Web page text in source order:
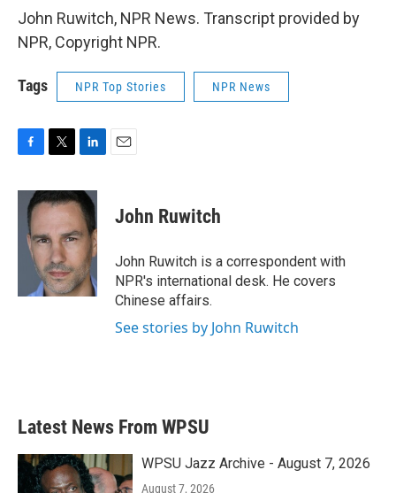
John Ruwitch, NPR News. Transcript provided by
NPR, Copyright NPR.
Tags NPR Top Stories NPR News
c
i
t
e
r
n
k
e
d
I
n
John Ruwitch
John Ruwitch is a correspondent with
NPR's international desk. He covers
Chinese affairs.
See stories by John Ruwitch
Latest News From WPSU
WPSU Jazz Archive - August 7, 2026
August 7, 2026